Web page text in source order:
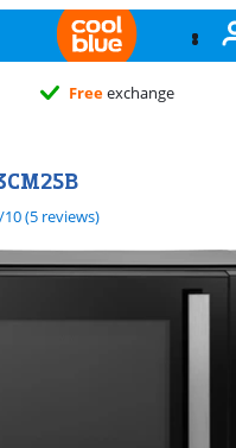
Freeexchange
based on 5 reviews.
/10(5 reviews)